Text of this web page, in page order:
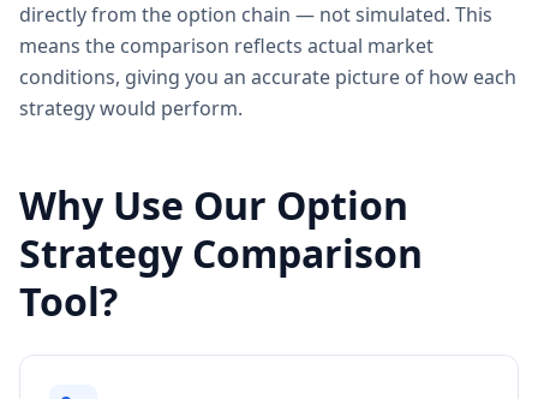
directly from the option chain — not simulated. This
means the comparison reflects actual market
conditions, giving you an accurate picture of how each
strategy would perform.
Why Use Our Option
Strategy Comparison
Tool?